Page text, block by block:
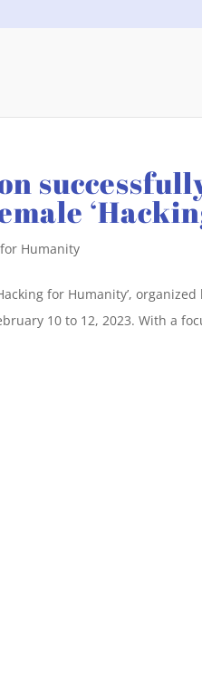
Humanity
for Humanity’,
10 to 12, 2023. With a